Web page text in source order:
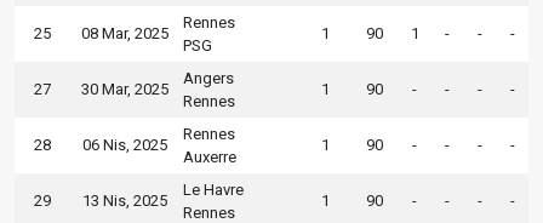
25 08 Mar, 2025
Rennes
PSG
1 90 1 - - -
27 30 Mar, 2025
Angers
Rennes
1 90 - - - -
28 06 Nis, 2025
Rennes
Auxerre
1 90 - - - -
29 13 Nis, 2025
Le Havre
Rennes
1 90 - - - -